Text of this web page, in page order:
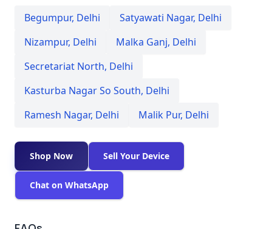
Begumpur, Delhi Satyawati Nagar, Delhi
Nizampur, Delhi Malka Ganj, Delhi
Secretariat North, Delhi
Kasturba Nagar So South, Delhi
Ramesh Nagar, Delhi Malik Pur, Delhi
Shop Now Sell Your Device
Chat on WhatsApp